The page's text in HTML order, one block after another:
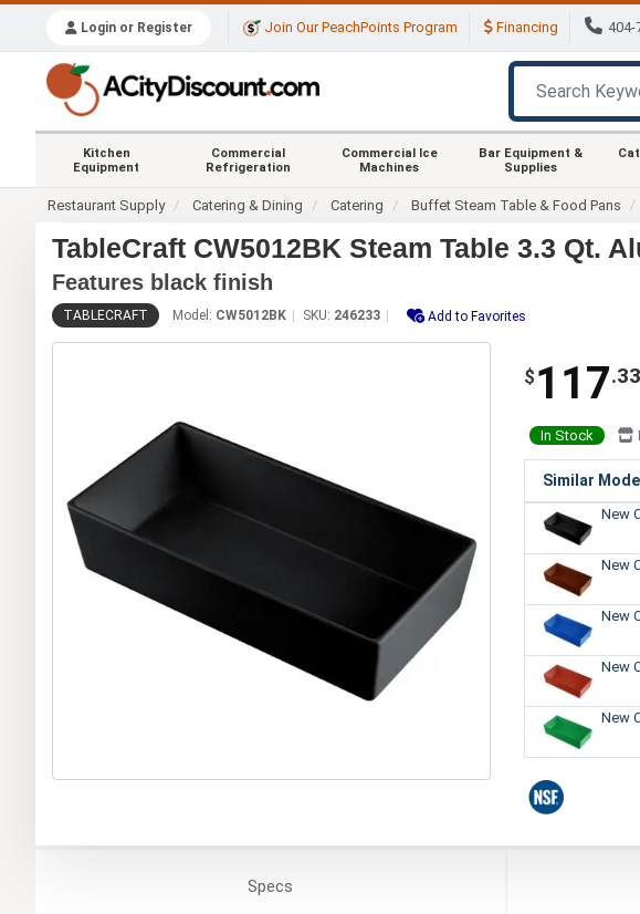
Login or Register Join Our PeachPoints Program Financing 404-
Kitchen
Equipment
Commercial
Refrigeration
Commercial Ice
Machines
Bar Equipment &
Supplies
Restaurant Supply Catering & Dining Catering Buffet Steam Table & Food Pans
TableCraft CW5012BK Steam Table 3.3 Qt.
Features black finish
TABLECRAFT Model: CW5012BK SKU: 246233 Add to Favorites
$ 117.33
In Stock
Similar
New
New
New
New
New
Specs